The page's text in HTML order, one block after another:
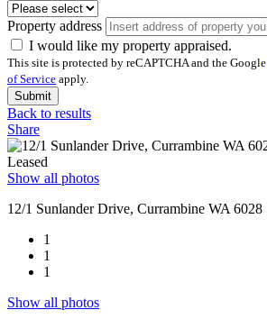
Property address
I would like my property appraised.
This site is protected by reCAPTCHA and the Google
of Service apply.
Submit
Back to results
Share
Leased
Show all photos
12/1 Sunlander Drive, Currambine WA 6028
1
1
1
Show all photos